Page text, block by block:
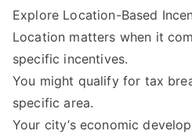
Explore Location-Based
Location matters when it
specific incentives.
You might qualify for tax
specific area.
Your city’s economic